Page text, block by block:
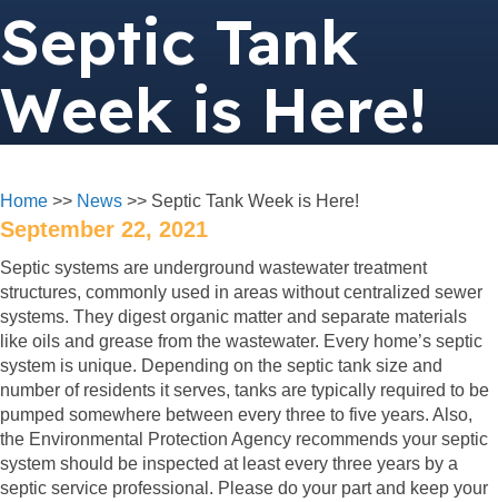
Septic Tank
Week is Here!
Home >> News >> Septic Tank Week is Here!
September 22, 2021
Septic systems are underground wastewater treatment
structures, commonly used in areas without centralized sewer
systems. They digest organic matter and separate materials
like oils and grease from the wastewater. Every home’s septic
system is unique. Depending on the septic tank size and
number of residents it serves, tanks are typically required to be
pumped somewhere between every three to five years. Also,
the Environmental Protection Agency recommends your septic
system should be inspected at least every three years by a
septic service professional. Please do your part and keep your